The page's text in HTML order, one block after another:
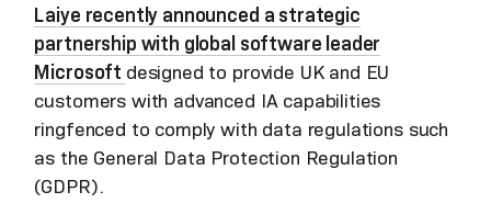
Laiye recently announced a strategic
partnership with global software leader
Microsoft designed to provide UK and EU
customers with advanced IA capabilities
ringfenced to comply with data regulations such
as the General Data Protection Regulation
(GDPR).